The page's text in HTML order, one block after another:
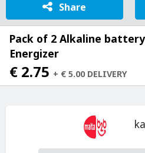
Share
Pack of 2 Alkaline
Energizer
€ 2.75 + € 5.00 DELIVERY